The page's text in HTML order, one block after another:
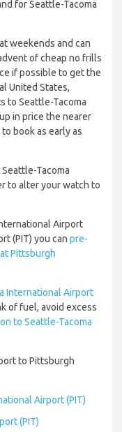
for Seattle-Tacoma
weekends and can
of cheap no frills
if possible to get the
United States,
to Seattle-Tacoma
in price the nearer
book as early as
Tacoma
to alter your watch to
Airport
(PIT) you can pre-
Pittsburgh
International Airport
of fuel, avoid excess
to Seattle-Tacoma
to Pittsburgh
Airport (PIT)
(PIT)